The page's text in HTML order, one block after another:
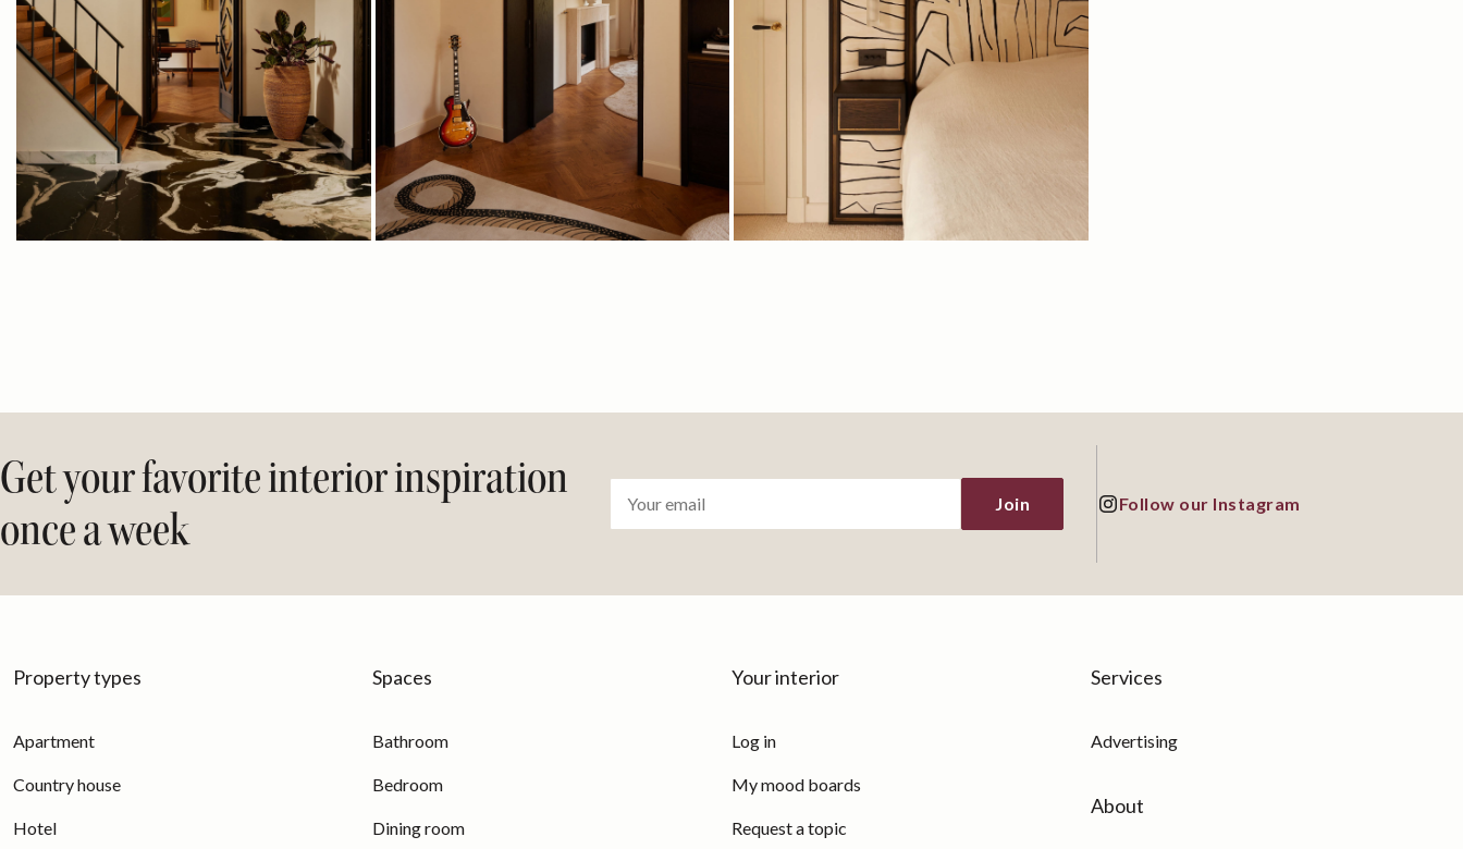
Get your favorite interior inspiration
once a week
Join Follow our Instagram
Property types
Apartment
Country house
Hotel
Spaces
Bathroom
Bedroom
Dining room
Your interior
Log in
My mood boards
Request a topic
Services
Advertising
About